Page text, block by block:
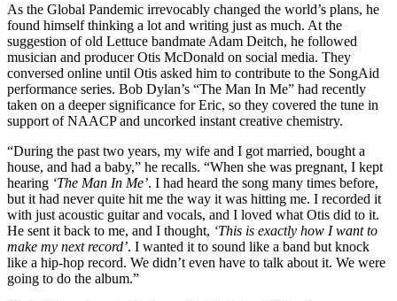
As the Global Pandemic irrevocably changed the world’s plans, he
found himself thinking a lot and writing just as much. At the
suggestion of old Lettuce bandmate Adam Deitch, he followed
musician and producer Otis McDonald on social media. They
conversed online until Otis asked him to contribute to the SongAid
performance series. Bob Dylan’s “The Man In Me” had recently
taken on a deeper significance for Eric, so they covered the tune in
support of NAACP and uncorked instant creative chemistry.
“During the past two years, my wife and I got married, bought a
house, and had a baby,” he recalls. “When she was pregnant, I kept
hearing ‘The Man In Me’. I had heard the song many times before,
but it had never quite hit me the way it was hitting me. I recorded it
with just acoustic guitar and vocals, and I loved what Otis did to it.
He sent it back to me, and I thought, ‘This is exactly how I want to
make my next record’. I wanted it to sound like a band but knock
like a hip-hop record. We didn’t even have to talk about it. We were
going to do the album.”